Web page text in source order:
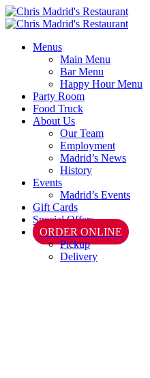
Menus
Main Menu
Bar Menu
Happy Hour Menu
Party Room
Food Truck
About Us
Our Team
Employment
Madrid’s News
History
Events
Madrid’s Events
Gift Cards
Special Offers
ORDER ONLINE
Pickup
Delivery